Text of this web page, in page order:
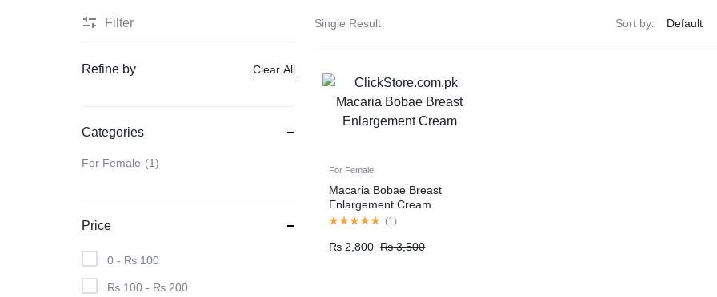
Delay Cream’s Single Result Sort by:
For Female
Macaria Bobae Breast
Enlargement Cream
(1)
₨3,500
₨ 2,800
Filter
Refine by Clear All
Categories
For Female 1
Price
0 - ₨ 100
₨ 100 - ₨ 200